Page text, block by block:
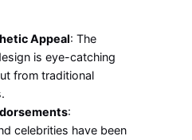
Appeal: The
is eye-catching
from traditional
:
celebrities have been